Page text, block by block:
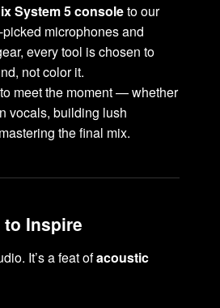
System 5 consoleto our
microphones and
every tool is chosen to
not color it.
meet the moment — whether
vocals, building lush
the final mix.
Inspire
It’s a feat ofacoustic